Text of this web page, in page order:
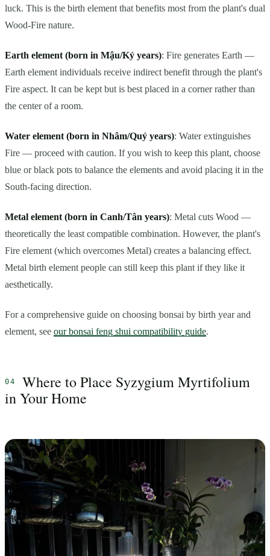
luck. This is the birth element that benefits most from the plant's dual
Wood-Fire nature.
Earth element (born in Mậu/Kỷ years): Fire generates Earth —
Earth element individuals receive indirect benefit through the plant's
Fire aspect. It can be kept but is best placed in a corner rather than
the center of a room.
Water element (born in Nhâm/Quý years): Water extinguishes
Fire — proceed with caution. If you wish to keep this plant, choose
blue or black pots to balance the elements and avoid placing it in the
South-facing direction.
Metal element (born in Canh/Tân years): Metal cuts Wood —
theoretically the least compatible combination. However, the plant's
Fire element (which overcomes Metal) creates a balancing effect.
Metal birth element people can still keep this plant if they like it
aesthetically.
For a comprehensive guide on choosing bonsai by birth year and
element, see our bonsai feng shui compatibility guide.
Where to Place Syzygium Myrtifolium
in Your Home